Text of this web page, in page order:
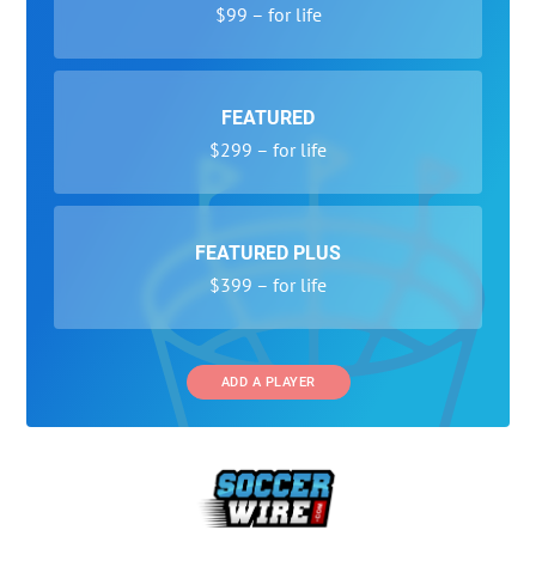
$99 – for life
FEATURED
$299 – for life
FEATURED PLUS
$399 – for life
ADD A PLAYER